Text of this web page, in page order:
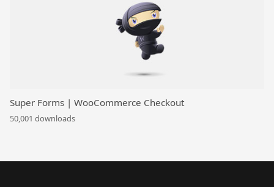
Super Forms | WooCommerce Checkout
50,001 downloads